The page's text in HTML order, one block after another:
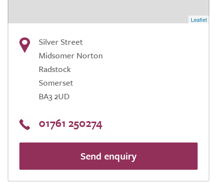
Leaflet
Silver Street
Midsomer Norton
Radstock
Somerset
BA3 2UD
01761 250274
Send enquiry